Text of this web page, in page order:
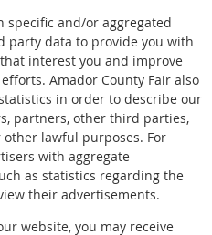
specific and/or aggregated
data to provide you with
interest you and improve
Amador County Fair also
in order to describe our
partners, other third parties,
lawful purposes. For
with aggregate
as statistics regarding the
their advertisements.
website, you may receive